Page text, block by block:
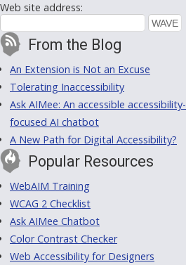
Web site address:
From the Blog
An Extension is Not an Excuse
Tolerating Inaccessibility
Ask AIMee: An accessible accessibility-
focused AI chatbot
A New Path for Digital Accessibility?
Popular Resources
WebAIM Training
WCAG 2 Checklist
Ask AIMee Chatbot
Color Contrast Checker
Web Accessibility for Designers